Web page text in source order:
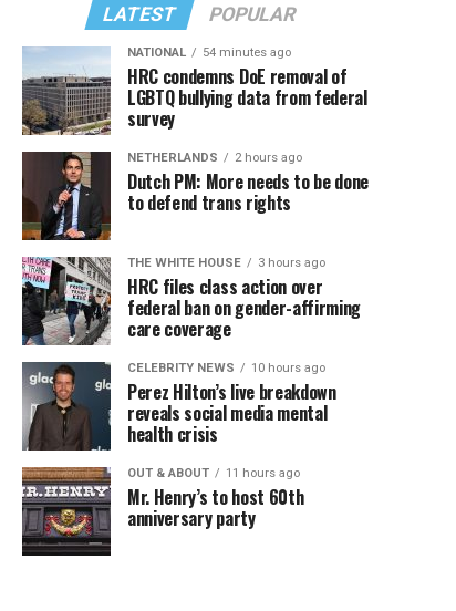
LATEST POPULAR
NATIONAL 54 minutes ago
HRC condemns DoE removal of
LGBTQ bullying data from federal
survey
NETHERLANDS 2 hours ago
Dutch PM: More needs to be done
to defend trans rights
THE WHITE HOUSE 3 hours ago
HRC files class action over
federal ban on gender-affirming
care coverage
CELEBRITY NEWS 10 hours ago
Perez Hilton’s live breakdown
reveals social media mental
health crisis
OUT & ABOUT 11 hours ago
Mr. Henry’s to host 60th
anniversary party